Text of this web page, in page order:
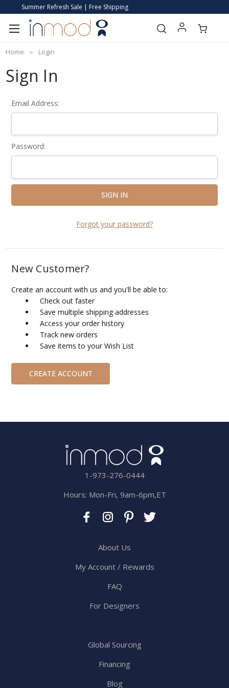
Summer Refresh Sale | Free Shipping
Home Login
Sign In
Email Address:
Password:
Forgot your password?
New Customer?
Create an account with us and you'll be able to:
Check out faster
Save multiple shipping addresses
Access your order history
Track new orders
Save items to your Wish List
CREATE ACCOUNT
1-973-276-0444
Hours: Mon-Fri, 9am-6pm,ET
About Us
My Account / Rewards
FAQ
For Designers
Global Sourcing
Financing
Blog